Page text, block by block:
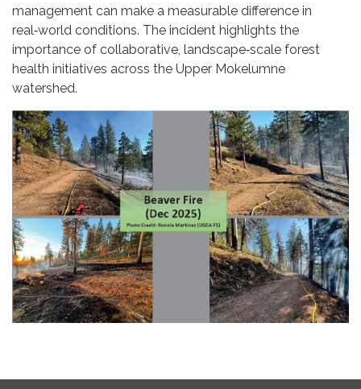
management can make a measurable difference in
real‑world conditions. The incident highlights the
importance of collaborative, landscape‑scale forest
health initiatives across the Upper Mokelumne
watershed.